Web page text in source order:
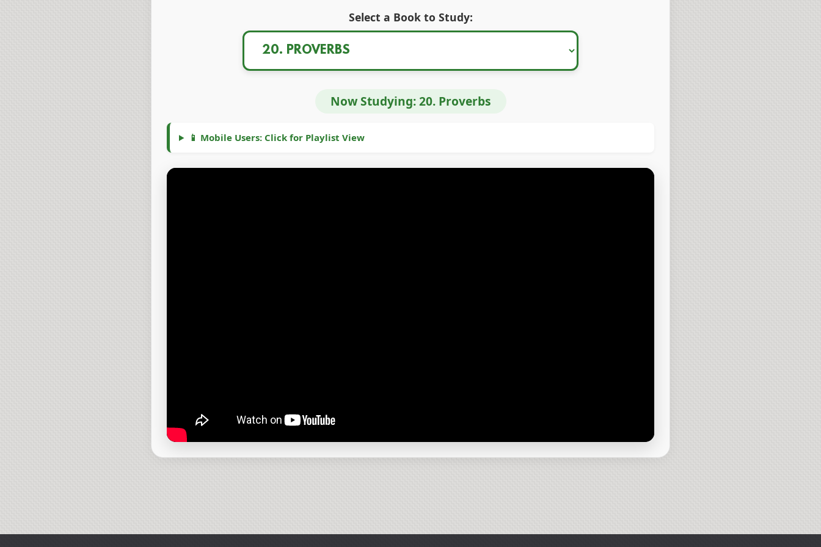
Select a Book to Study:
Now Studying:20. Proverbs
📱 Mobile Users: Click for Playlist View